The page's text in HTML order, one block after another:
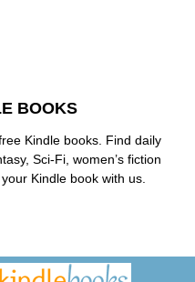
BOOKS
Kindle books. Find daily
Sci-Fi, women’s fiction
Kindle book with us.